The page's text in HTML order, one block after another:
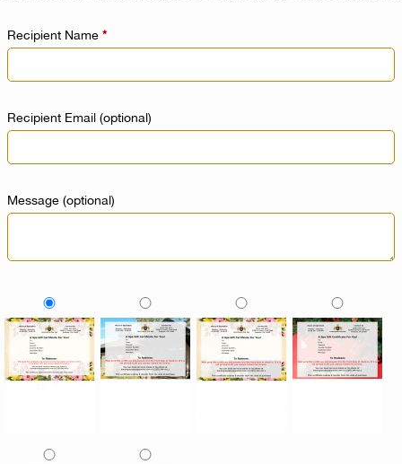
Recipient Name *
Recipient Email (optional)
Message (optional)